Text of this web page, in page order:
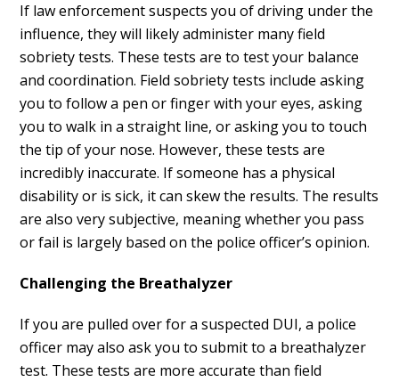
If law enforcement suspects you of driving under the
influence, they will likely administer many field
sobriety tests. These tests are to test your balance
and coordination. Field sobriety tests include asking
you to follow a pen or finger with your eyes, asking
you to walk in a straight line, or asking you to touch
the tip of your nose. However, these tests are
incredibly inaccurate. If someone has a physical
disability or is sick, it can skew the results. The results
are also very subjective, meaning whether you pass
or fail is largely based on the police officer’s opinion.
Challenging the Breathalyzer
If you are pulled over for a suspected DUI, a police
officer may also ask you to submit to a breathalyzer
test. These tests are more accurate than field